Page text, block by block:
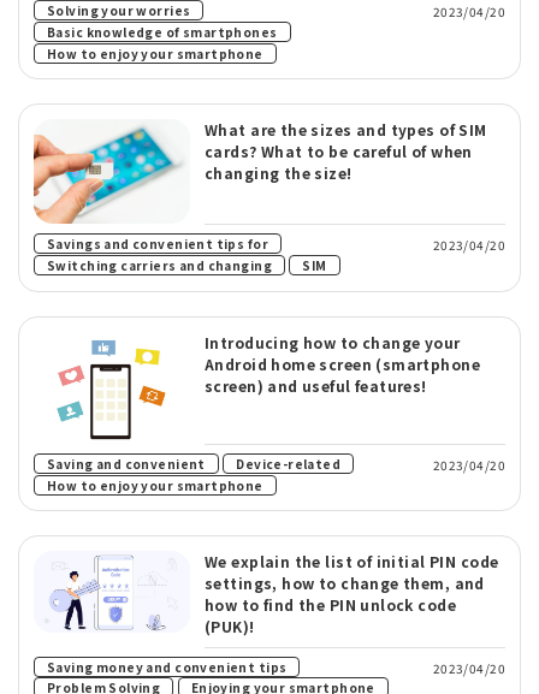
Solving your worries
Basic knowledge of smartphones ​ ​
How to enjoy your smartphone
2023/04/20
What are the sizes and types of SIM
cards? What to be careful of when
changing the size!
Savings and convenient tips for
Switching carriers and changing ​ ​ SIM
2023/04/20
Introducing how to change your
Android home screen (smartphone
screen) and useful features!
Saving and convenient ​ ​ Device-related
How to enjoy your smartphone
2023/04/20
We explain the list of initial PIN code
settings, how to change them, and
how to find the PIN unlock code
(PUK)!
Saving money and convenient tips
Problem Solving
Enjoying your smartphone
2023/04/20